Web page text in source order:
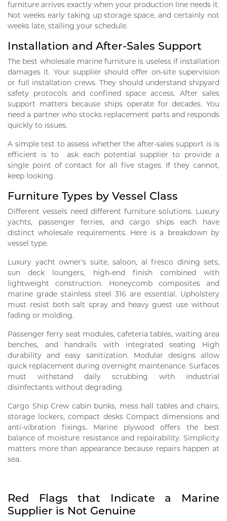
furniture arrives exactly when your production line needs it.
Not weeks early taking up storage space, and certainly not
weeks late, stalling your schedule.
Installation and After-Sales Support
The best wholesale marine furniture is useless if installation
damages it. Your supplier should offer on-site supervision
or full installation crews. They should understand shipyard
safety protocols and confined space access. After sales
support matters because ships operate for decades. You
need a partner who stocks replacement parts and responds
quickly to issues.
A simple test to assess whether the after-sales support is is
efficient is to ask each potential supplier to provide a
single point of contact for all five stages. If they cannot,
keep looking.
Furniture Types by Vessel Class
Different vessels need different furniture solutions. Luxury
yachts, passenger ferries, and cargo ships each have
distinct wholesale requirements. Here is a breakdown by
vessel type.
Luxury yacht owner's suite, saloon, al fresco dining sets,
sun deck loungers, high-end finish combined with
lightweight construction. Honeycomb composites and
marine grade stainless steel 316 are essential. Upholstery
must resist both salt spray and heavy guest use without
fading or molding.
Passenger ferry seat modules, cafeteria tables, waiting area
benches, and handrails with integrated seating High
durability and easy sanitization. Modular designs allow
quick replacement during overnight maintenance. Surfaces
must withstand daily scrubbing with industrial
disinfectants without degrading.
Cargo Ship Crew cabin bunks, mess hall tables and chairs,
storage lockers, compact desks Compact dimensions and
anti-vibration fixings. Marine plywood offers the best
balance of moisture resistance and repairability. Simplicity
matters more than appearance because repairs happen at
sea.
Red Flags that Indicate a Marine
Supplier is Not Genuine